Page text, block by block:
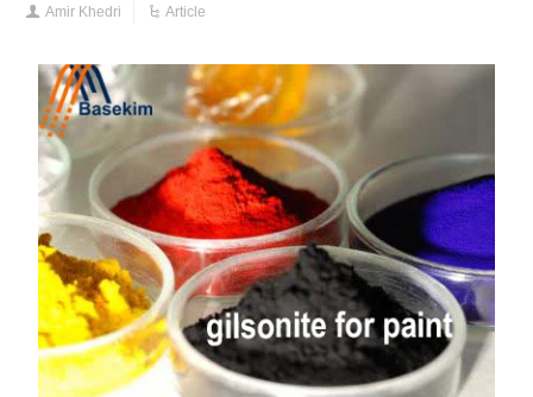
Amir Khedri Article